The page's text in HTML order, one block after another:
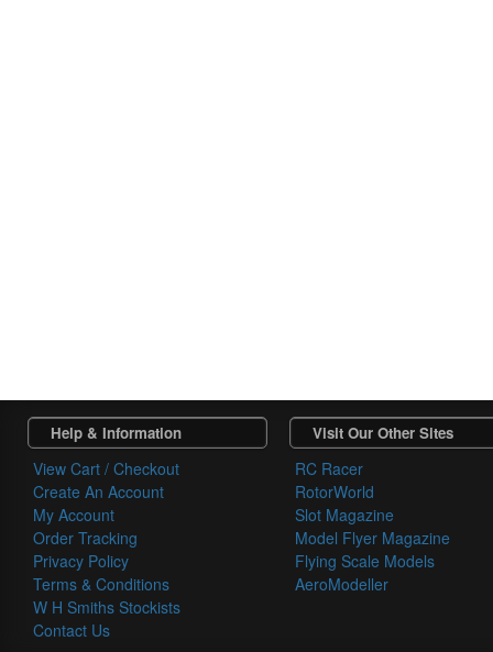
Help & Information
View Cart / Checkout
Create An Account
My Account
Order Tracking
Privacy Policy
Terms & Conditions
W H Smiths Stockists
Contact Us
Visit Our Other Sites
RC Racer
RotorWorld
Slot Magazine
Model Flyer Magazine
Flying Scale Models
AeroModeller